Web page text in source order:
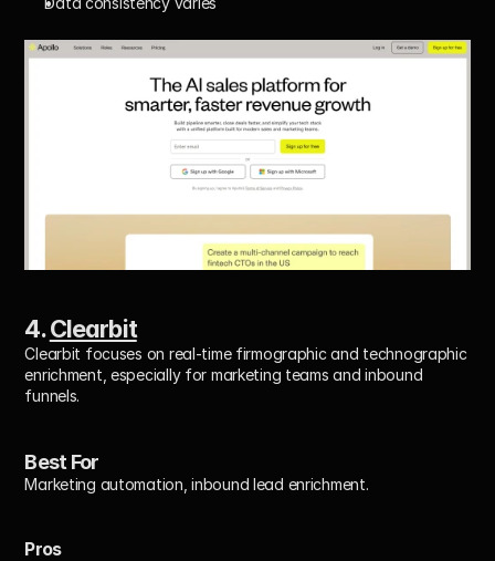
4. Clearbit
Clearbit focuses on real-time firmographic and technographic
enrichment, especially for marketing teams and inbound
funnels.
Best For
Marketing automation, inbound lead enrichment.
Pros